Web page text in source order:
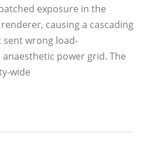
exposure in the
causing a cascading
wrong load-
power grid. The
wide